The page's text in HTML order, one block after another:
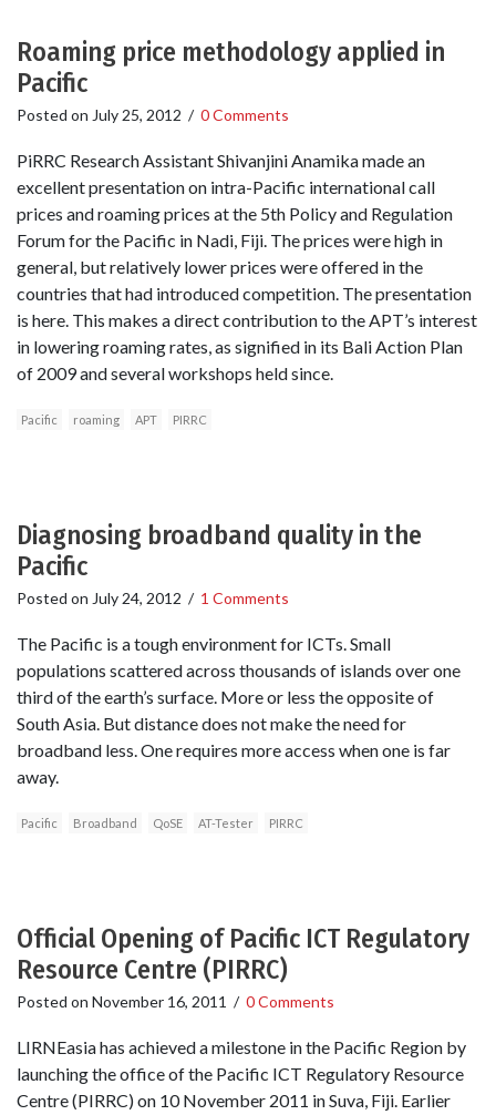
Roaming price methodology applied in
Pacific
Posted on July 25, 2012 / 0 Comments
PiRRC Research Assistant Shivanjini Anamika made an
excellent presentation on intra-Pacific international call
prices and roaming prices at the 5th Policy and Regulation
Forum for the Pacific in Nadi, Fiji. The prices were high in
general, but relatively lower prices were offered in the
countries that had introduced competition. The presentation
is here. This makes a direct contribution to the APT’s interest
in lowering roaming rates, as signified in its Bali Action Plan
of 2009 and several workshops held since.
Pacific roaming APT PIRRC
Diagnosing broadband quality in the
Pacific
Posted on July 24, 2012 / 1 Comments
The Pacific is a tough environment for ICTs. Small
populations scattered across thousands of islands over one
third of the earth’s surface. More or less the opposite of
South Asia. But distance does not make the need for
broadband less. One requires more access when one is far
away.
Pacific Broadband QoSE AT-Tester PIRRC
Official Opening of Pacific ICT Regulatory
Resource Centre (PIRRC)
Posted on November 16, 2011 / 0 Comments
LIRNEasia has achieved a milestone in the Pacific Region by
launching the office of the Pacific ICT Regulatory Resource
Centre (PIRRC) on 10 November 2011 in Suva, Fiji. Earlier